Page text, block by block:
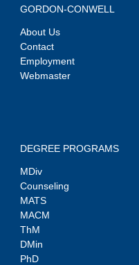
GORDON-CONWELL
About Us
Contact
Employment
Webmaster
DEGREE PROGRAMS
MDiv
Counseling
MATS
MACM
ThM
DMin
PhD